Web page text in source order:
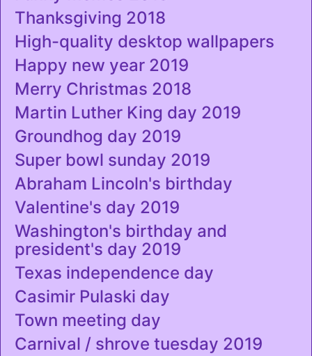
Thanksgiving 2018
High-quality desktop wallpapers
Happy new year 2019
Merry Christmas 2018
Martin Luther King day 2019
Groundhog day 2019
Super bowl sunday 2019
Abraham Lincoln's birthday
Valentine's day 2019
Washington's birthday and
president's day 2019
Texas independence day
Casimir Pulaski day
Town meeting day
Carnival / shrove tuesday 2019